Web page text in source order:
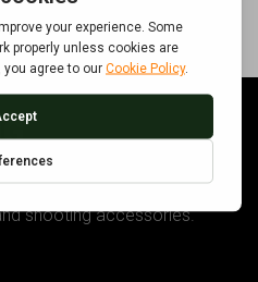
approved gun
shooting accessories.